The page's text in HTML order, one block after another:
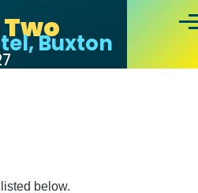
Buxton
below.